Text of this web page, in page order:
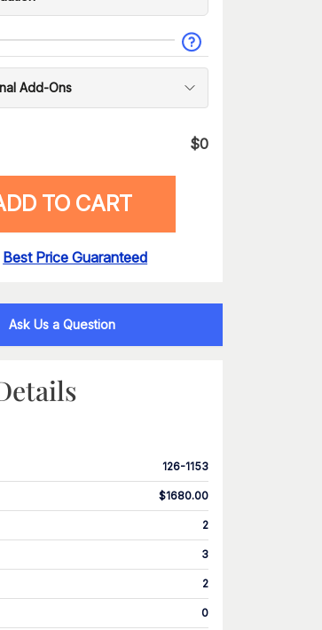
Add-Ons
$0
TO CART
Best Price Guaranteed
Ask Us a Question
126-1153
$1680.00
2
3
2
0